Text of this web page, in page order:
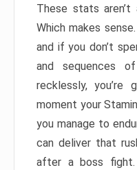
These stats
Which makes
and if you don’t
and sequences
recklessly,
moment your
you manage to
can deliver that
after a boss fight.